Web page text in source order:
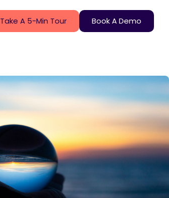
Take A 5-Min Tour Book A Demo